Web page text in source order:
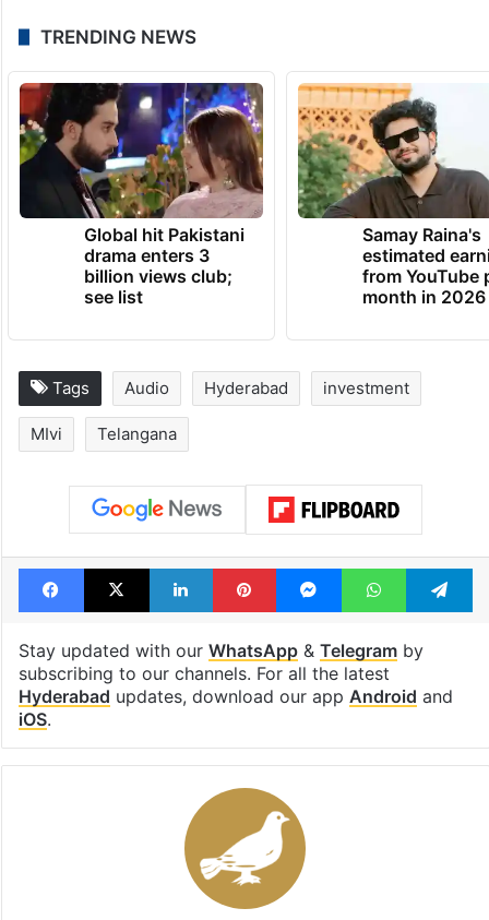
TRENDING NEWS
Global hit Pakistani
drama enters 3
billion views club;
see list
Samay Raina's
estimated
from YouTube
month in 2026
Tags Audio Hyderabad investment
MIvi Telangana
Facebook
X LinkedInPinterestMessengerWhatsApp
Stay updated with our WhatsApp& Telegramby
subscribing to our channels. For all the latest
Hyderabad updates, download our app Android and
iOS.